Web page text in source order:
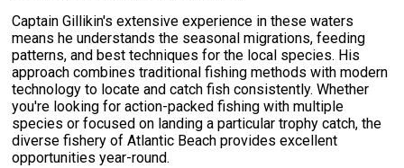
Captain Gillikin's extensive experience in these waters
means he understands the seasonal migrations, feeding
patterns, and best techniques for the local species. His
approach combines traditional fishing methods with modern
technology to locate and catch fish consistently. Whether
you're looking for action-packed fishing with multiple
species or focused on landing a particular trophy catch, the
diverse fishery of Atlantic Beach provides excellent
opportunities year-round.